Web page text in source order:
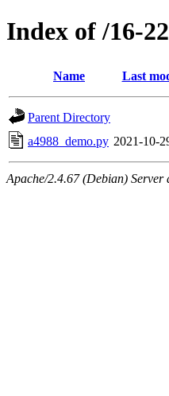
Index of /16-
Name Last
Parent Directory
a4988_demo.py 2021-10-
Apache/2.4.67 (Debian) Server